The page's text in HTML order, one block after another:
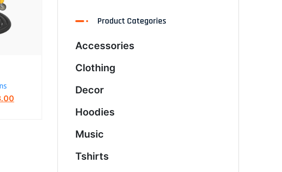
Product Categories
Accessories
Clothing
Decor
Hoodies
Music
Tshirts